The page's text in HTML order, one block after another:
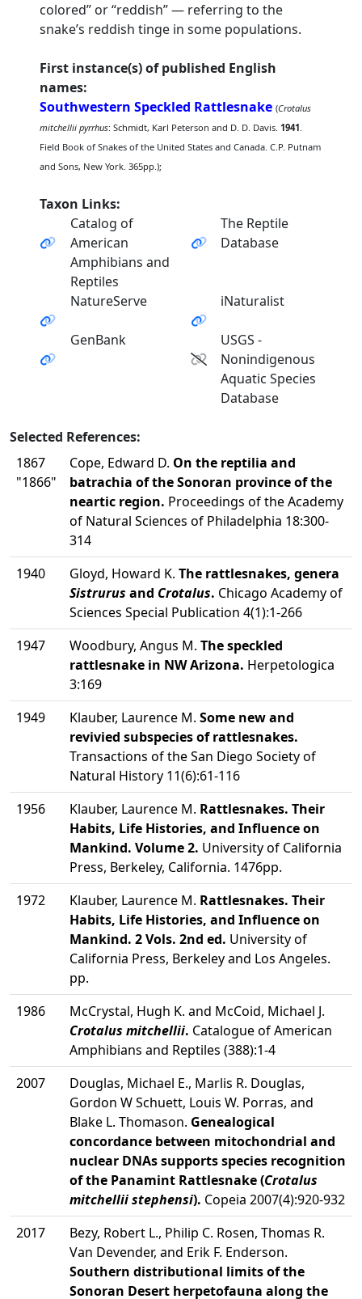
colored” or “reddish” — referring to the
snake’s reddish tinge in some populations.
First instance(s) of published English
names:
Southwestern Speckled Rattlesnake (Crotalus
mitchellii pyrrhus: Schmidt, Karl Peterson and D. D. Davis.1941.
Field Book of Snakes of the United States and Canada. C.P. Putnam
and Sons, New York. 365pp.);
Taxon Links:
Catalog of
American
Amphibians and
Reptiles
The Reptile
Database
NatureServe iNaturalist
GenBank
USGS -
Nonindigenous
Aquatic Species
Database
Selected References:
1867
"1866"
Cope, Edward D. On the reptilia and
batrachia of the Sonoran province of the
neartic region. Proceedings of the Academy
of Natural Sciences of Philadelphia 18:300-
314
1940
Gloyd, Howard K. The rattlesnakes, genera
Sistrurus and Crotalus. Chicago Academy of
Sciences Special Publication 4(1):1-266
1947
Woodbury, Angus M. The speckled
rattlesnake in NW Arizona. Herpetologica
3:169
1949
Klauber, Laurence M. Some new and
revivied subspecies of rattlesnakes.
Transactions of the San Diego Society of
Natural History 11(6):61-116
1956
Klauber, Laurence M. Rattlesnakes. Their
Habits, Life Histories, and Influence on
Mankind. Volume 2. University of California
Press, Berkeley, California. 1476pp.
1972
Klauber, Laurence M. Rattlesnakes. Their
Habits, Life Histories, and Influence on
Mankind. 2 Vols. 2nd ed. University of
California Press, Berkeley and Los Angeles.
pp.
1986
McCrystal, Hugh K. and McCoid, Michael J.
Crotalus mitchellii. Catalogue of American
Amphibians and Reptiles (388):1-4
2007
Douglas, Michael E., Marlis R. Douglas,
Gordon W Schuett, Louis W. Porras, and
Blake L. Thomason. Genealogical
concordance between mitochondrial and
nuclear DNAs supports species recognition
of the Panamint Rattlesnake (Crotalus
mitchellii stephensi). Copeia 2007(4):920-932
2017
Bezy, Robert L., Philip C. Rosen, Thomas R.
Van Devender, and Erik F. Enderson.
Southern distributional limits of the
Sonoran Desert herpetofauna along the